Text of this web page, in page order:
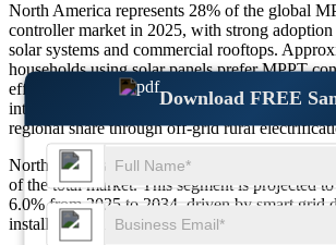
Download FREE
North America represents 28% of the global
controller market in 2025, with strong adoption
solar systems and commercial rooftops.
households using solar panels prefer MPPT
efficiency, while 27% of Canadian commercial
integrate this technology. Mexico contributes
regional share through off-grid rural
North America held USD 0.073 Billion in
of the total market. This segment is projected
6.0% from 2025 to 2034, driven by smart grid
installations, and government incentives.